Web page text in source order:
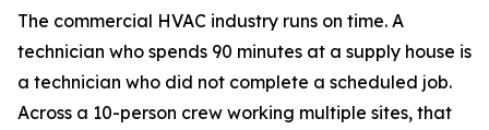
The commercial HVAC industry runs on time. A
technician who spends 90 minutes at a supply house is
a technician who did not complete a scheduled job.
Across a 10-person crew working multiple sites, that